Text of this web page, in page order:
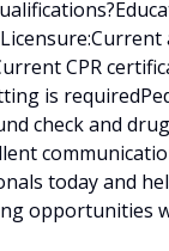
CPR
is
check and
today and
opportunities